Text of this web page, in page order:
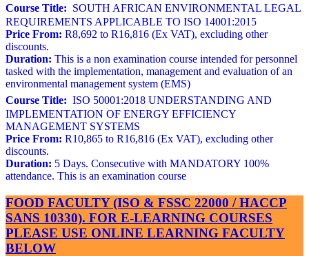
Course Title: SOUTH AFRICAN ENVIRONMENTAL LEGAL
REQUIREMENTS APPLICABLE TO ISO 14001:2015
Price From: R8,692 to R16,816 (Ex VAT), excluding other
discounts.
Duration: This is a non examination course intended for personnel
tasked with the implementation, management and evaluation of an
environmental management system (EMS)
Course Title: ISO 50001:2018 UNDERSTANDING AND
IMPLEMENTATION OF ENERGY EFFICIENCY
MANAGEMENT SYSTEMS
Price From: R10,865 to R16,816 (Ex VAT), excluding other
discounts.
Duration: 5 Days. Consecutive with MANDATORY 100%
attendance. This is an examination course
FOOD FACULTY (ISO & FSSC 22000 / HACCP
SANS 10330). FOR E-LEARNING COURSES
PLEASE USE ONLINE LEARNING FACULTY
BELOW